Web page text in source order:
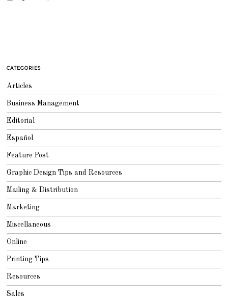
CATEGORIES
Articles
Business Management
Editorial
Español
Feature Post
Graphic Design Tips and Resources
Mailing & Distribution
Marketing
Miscellaneous
Online
Printing Tips
Resources
Sales